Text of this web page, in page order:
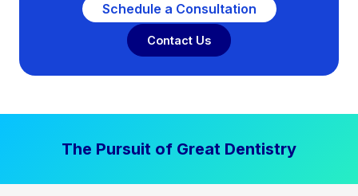
Schedule a Consultation
Contact Us
The Pursuit of Great Dentistry